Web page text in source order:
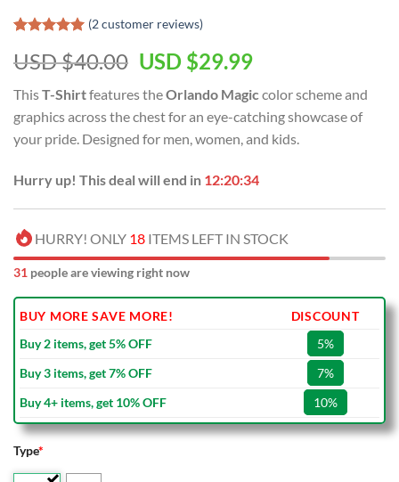
out of 5
based on
customer
ratings
(2customer reviews)
USD $40.00 Original
was:
USD
$40.00.
USD $29.99Current
is:
USD
$29.99.
ThisT-Shirtfeatures theOrlando Magiccolor scheme and
graphics across the chest for an eye-catching showcase of
your pride. Designed for men, women, and kids.
Hurry up! This deal will end in 12:20:33
HURRY! ONLY 18 ITEMS LEFT IN STOCK
31 people are viewing right now
BUY MORE SAVE MORE!
DISCOUNT
Buy 2 items, get 5% OFF
5%
Buy 3 items, get 7% OFF
7%
Buy 4+ items, get 10% OFF
10%
Type*